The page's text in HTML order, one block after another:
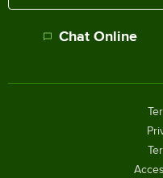
Chat Online